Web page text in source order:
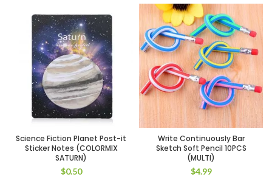
Science Fiction Planet Post-it
Sticker Notes (COLORMIX
SATURN)
$0.50
Write Continuously Bar
Sketch Soft Pencil 10PCS
(MULTI)
$4.99